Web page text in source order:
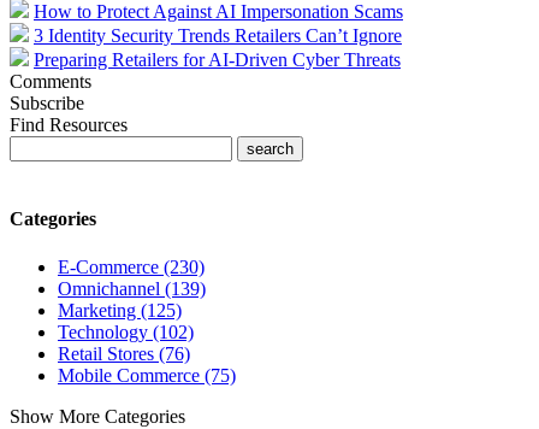
How to Protect Against AI Impersonation Scams
3 Identity Security Trends Retailers Can’t Ignore
Preparing Retailers for AI-Driven Cyber Threats
Comments
Subscribe
Find Resources
Categories
E-Commerce (230)
Omnichannel (139)
Marketing (125)
Technology (102)
Retail Stores (76)
Mobile Commerce (75)
Show More Categories